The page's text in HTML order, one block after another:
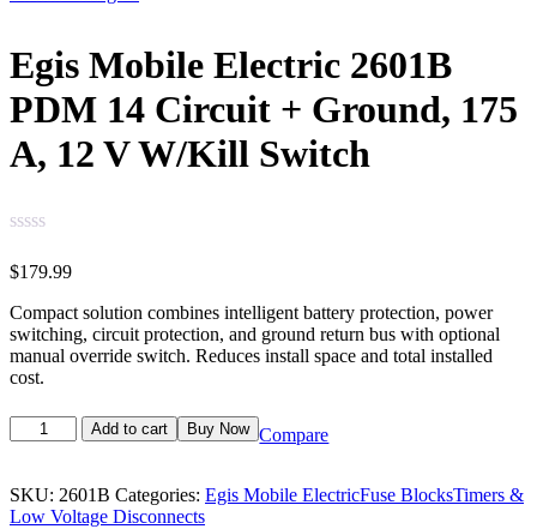
Egis Mobile Electric 2601B
PDM 14 Circuit + Ground, 175
A, 12 V W/Kill Switch
$179.99
Compact solution combines intelligent battery protection, power
switching, circuit protection, and ground return bus with optional
manual override switch. Reduces install space and total installed
cost.
Add to cart Buy Now Compare
SKU: 2601B Categories: Egis Mobile ElectricFuse BlocksTimers &
Low Voltage Disconnects